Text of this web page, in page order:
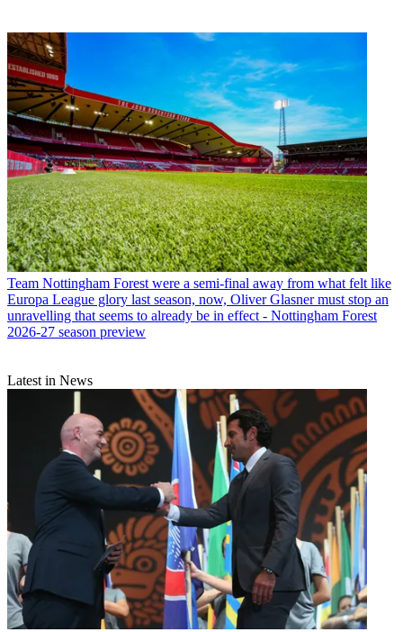
Team Nottingham Forest were a semi-final away from what felt like
Europa League glory last season, now, Oliver Glasner must stop an
unravelling that seems to already be in effect - Nottingham Forest
2026-27 season preview
Latest in News